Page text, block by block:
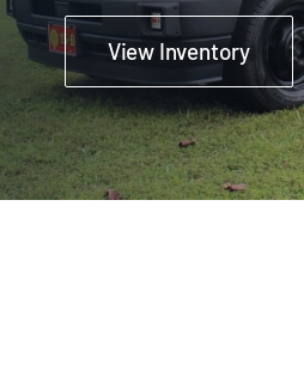
View Inventory